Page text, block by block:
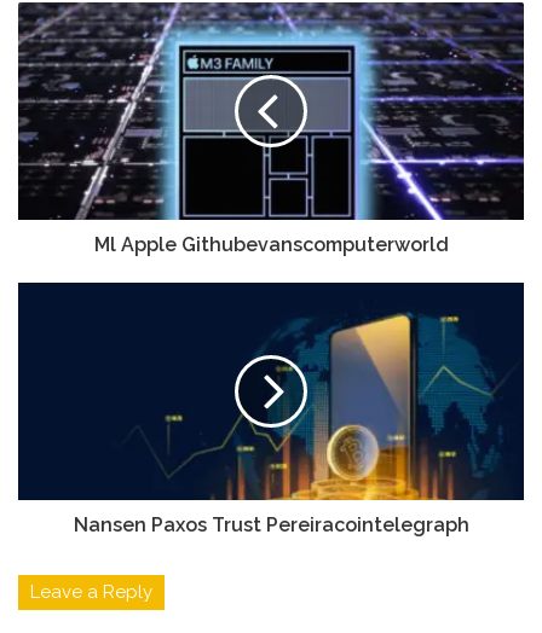
Ml Apple Githubevanscomputerworld
Nansen Paxos Trust Pereiracointelegraph
Leave a Reply